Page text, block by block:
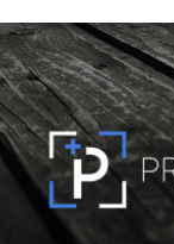
Skip
to
content